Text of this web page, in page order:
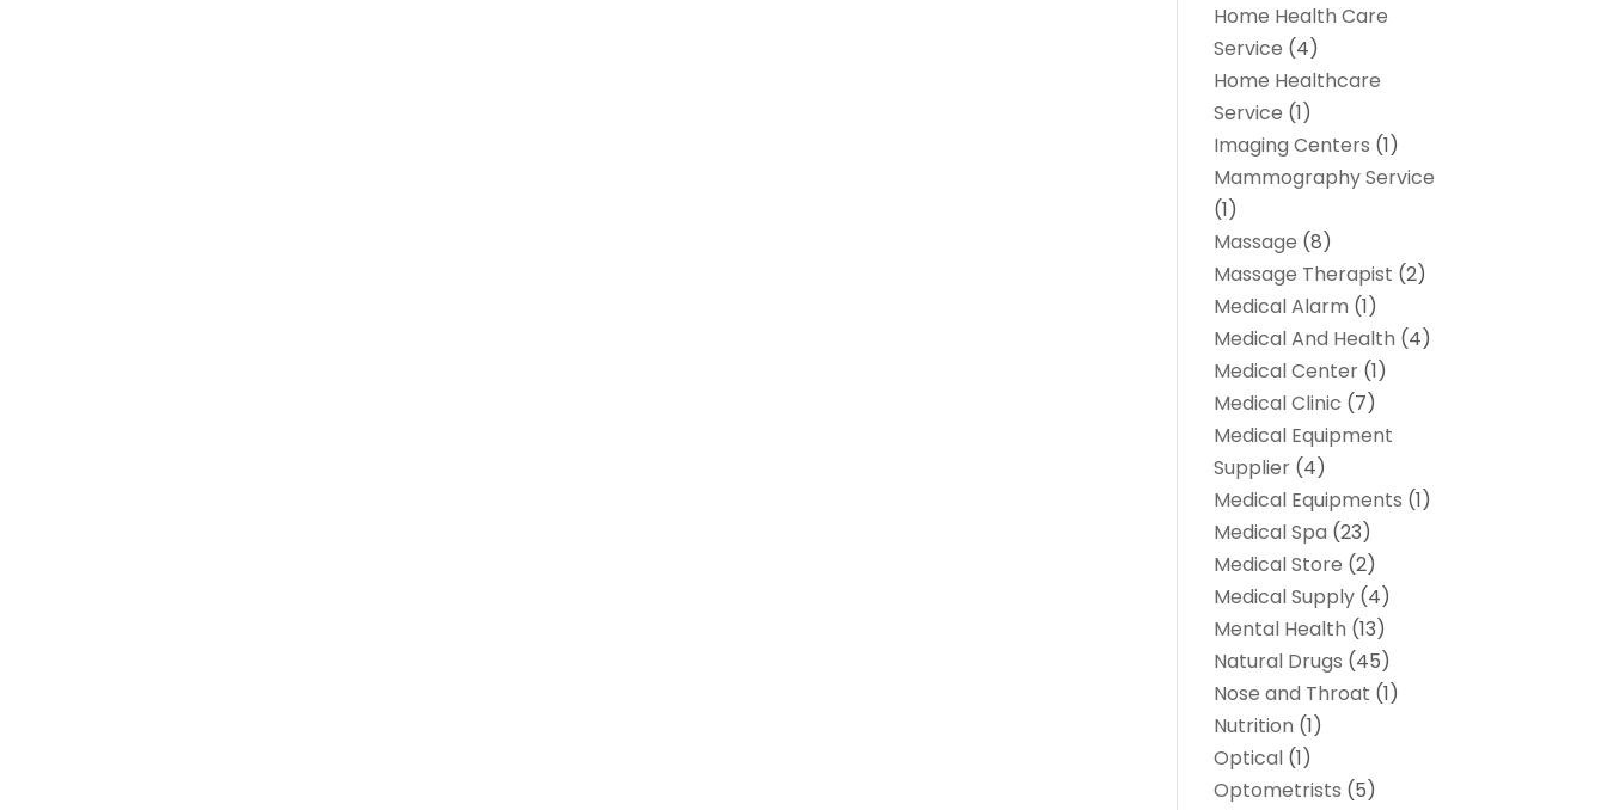
Home Health Care
Service (4)
Home Healthcare
Service (1)
Imaging Centers (1)
Mammography Service
(1)
Massage (8)
Massage Therapist (2)
Medical Alarm (1)
Medical And Health (4)
Medical Center (1)
Medical Clinic (7)
Medical Equipment
Supplier (4)
Medical Equipments (1)
Medical Spa (23)
Medical Store (2)
Medical Supply (4)
Mental Health (13)
Natural Drugs (45)
Nose and Throat (1)
Nutrition (1)
Optical (1)
Optometrists (5)